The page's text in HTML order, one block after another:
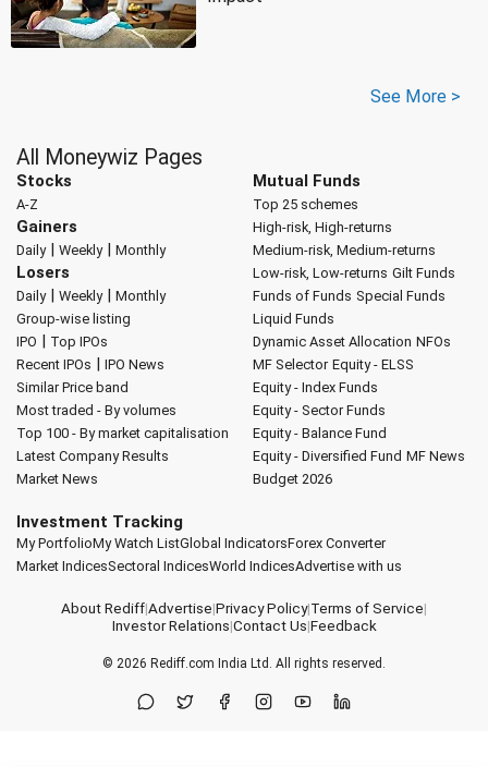
See More >
All Moneywiz Pages
Stocks
A-Z
Gainers
Daily| Weekly| Monthly
Losers
Daily| Weekly| Monthly
Group-wise listing
IPO | Top IPOs
Recent IPOs | IPO News
Similar Price band
Most traded - By volumes
Top 100 - By market capitalisation
Latest Company Results
Market News
Mutual Funds
Top 25 schemes
High-risk, High-returns
Medium-risk, Medium-returns
Low-risk, Low-returns Gilt Funds
Funds of Funds Special Funds
Liquid Funds
Dynamic Asset Allocation NFOs
MF Selector Equity - ELSS
Equity - Index Funds
Equity - Sector Funds
Equity - Balance Fund
Equity - Diversified Fund MF News
Budget 2026
Investment Tracking
My PortfolioMy Watch ListGlobal IndicatorsForex Converter
Market IndicesSectoral IndicesWorld IndicesAdvertise with us
About Rediff|Advertise|Privacy Policy|Terms of Service|
Investor Relations|Contact Us|Feedback
© 2026 Rediff.com India Ltd. All rights reserved.